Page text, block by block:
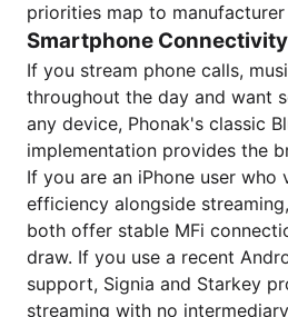
priorities map to
Smartphone
If you stream phone calls,
throughout the day and want
any device, Phonak's classic
implementation provides the
If you are an iPhone user who
efficiency alongside
both offer stable MFi
draw. If you use a recent
support, Signia and Starkey
streaming with no